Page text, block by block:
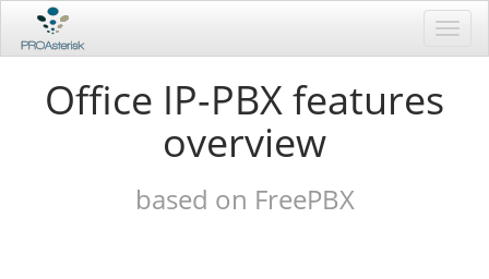
Office IP-PBX features
overview
based on FreePBX